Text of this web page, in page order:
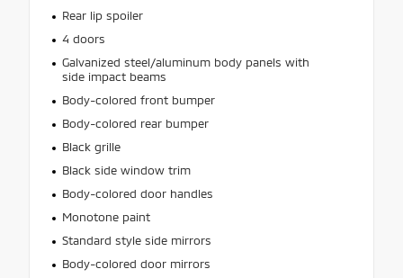
Rear lip spoiler
4 doors
Galvanized steel/aluminum body panels with
side impact beams
Body-colored front bumper
Body-colored rear bumper
Black grille
Black side window trim
Body-colored door handles
Monotone paint
Standard style side mirrors
Body-colored door mirrors